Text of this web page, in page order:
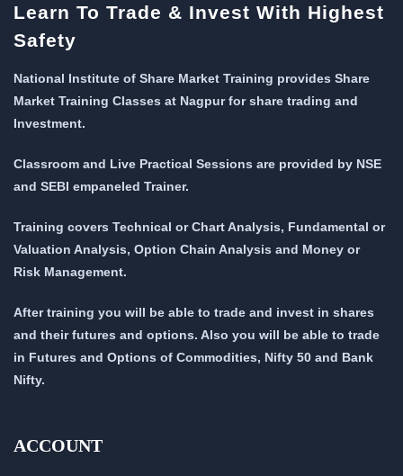
Learn To Trade & Invest With Highest
Safety
National Institute of Share Market Training provides Share
Market Training Classes at Nagpur for share trading and
Investment.
Classroom and Live Practical Sessions are provided by NSE
and SEBI empaneled Trainer.
Training covers Technical or Chart Analysis, Fundamental or
Valuation Analysis, Option Chain Analysis and Money or
Risk Management.
After training you will be able to trade and invest in shares
and their futures and options. Also you will be able to trade
in Futures and Options of Commodities, Nifty 50 and Bank
Nifty.
ACCOUNT